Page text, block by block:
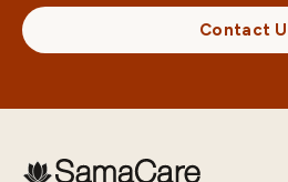
Contact